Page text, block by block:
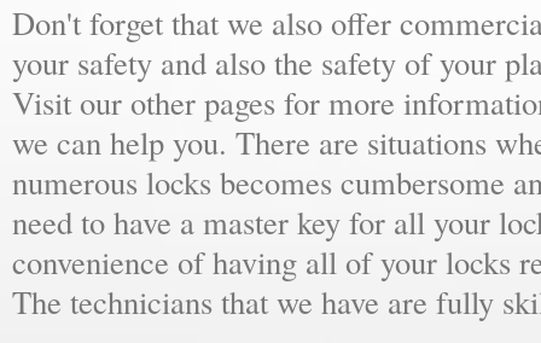
Don't forget that we also offer
your safety and also the safety of your
Visit our other pages for more
we can help you. There are situations
numerous locks becomes cumbersome
need to have a master key for all your
convenience of having all of your locks
The technicians that we have are fully